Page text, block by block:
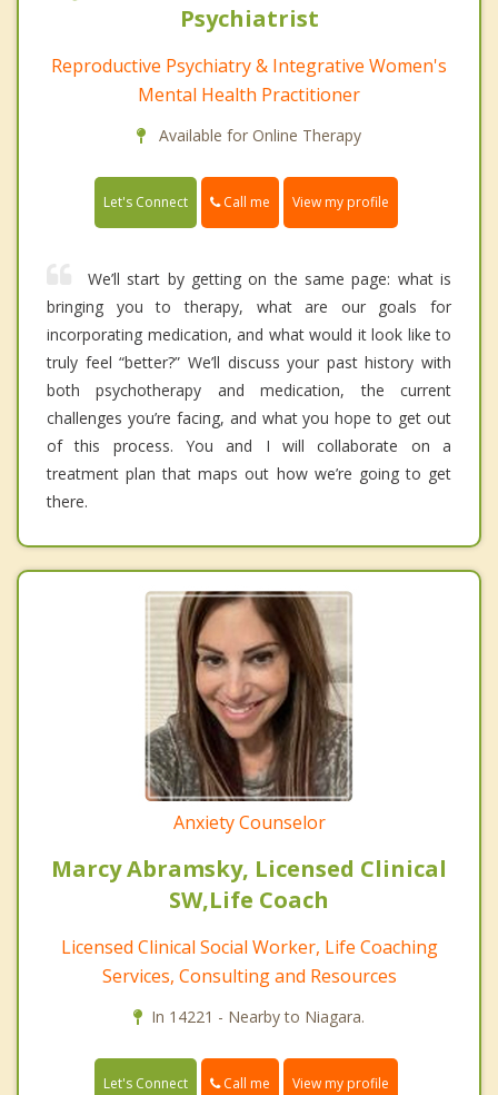
Psychiatrist
Reproductive Psychiatry & Integrative Women's
Mental Health Practitioner
Available for Online Therapy
Let's Connect Call me View my profile
We’ll start by getting on the same page: what is
bringing you to therapy, what are our goals for
incorporating medication, and what would it look like to
truly feel “better?” We’ll discuss your past history with
both psychotherapy and medication, the current
challenges you’re facing, and what you hope to get out
of this process. You and I will collaborate on a
treatment plan that maps out how we’re going to get
there.
Anxiety Counselor
Marcy Abramsky, Licensed Clinical
SW,Life Coach
Licensed Clinical Social Worker, Life Coaching
Services, Consulting and Resources
In 14221 - Nearby to Niagara.
Let's Connect Call me View my profile